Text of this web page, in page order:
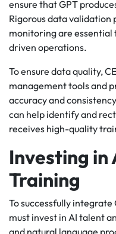
ensure that GPT
Rigorous data validation
monitoring are
driven operations.
To ensure data quality,
management tools and
accuracy and
can help identify and
receives high-quality
Investing in
Training
To successfully
must invest in AI talent
and natural language